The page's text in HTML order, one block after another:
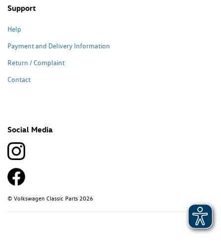
Support
Help
Payment and Delivery Information
Return / Complaint
Contact
Social Media
© Volkswagen Classic Parts 2026